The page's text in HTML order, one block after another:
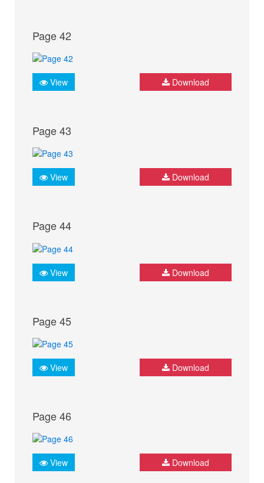
Page 42
View Download
Page 43
View Download
Page 44
View Download
Page 45
View Download
Page 46
View Download